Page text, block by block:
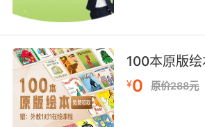
7. There are reasons to
the plagues have been
activity either through an
runoff of fertilisers from the
more food for the young
we have overfished and so
natural balance of the reef.
100本原版绘
¥0 原价288元